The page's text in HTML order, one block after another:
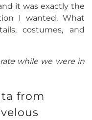
it was exactly the
I wanted. What
costumes, and
while we were in
from